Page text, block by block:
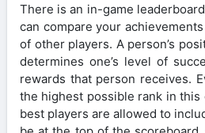
There is an in-game
can compare your
of other players. A person’s
determines one’s level of
rewards that person receives.
the highest possible rank in this
best players are allowed to